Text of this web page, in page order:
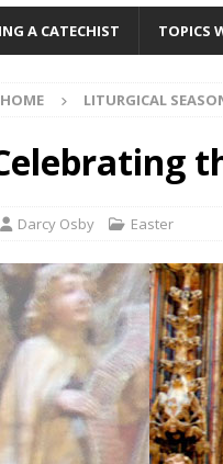
A CATECHIST TOPICS
HOME LITURGICAL
Darcy Osby Easter